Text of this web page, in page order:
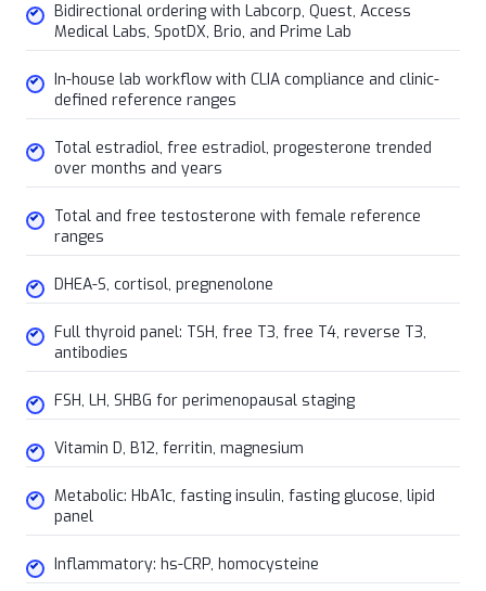
Bidirectional ordering with Labcorp, Quest, Access
Medical Labs, SpotDX, Brio, and Prime Lab
In-house lab workflow with CLIA compliance and clinic-
defined reference ranges
Total estradiol, free estradiol, progesterone trended
over months and years
Total and free testosterone with female reference
ranges
DHEA-S, cortisol, pregnenolone
Full thyroid panel: TSH, free T3, free T4, reverse T3,
antibodies
FSH, LH, SHBG for perimenopausal staging
Vitamin D, B12, ferritin, magnesium
Metabolic: HbA1c, fasting insulin, fasting glucose, lipid
panel
Inflammatory: hs-CRP, homocysteine